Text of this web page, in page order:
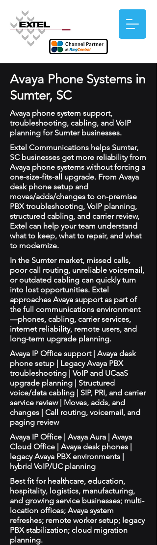
Avaya Phone Systems in
Sumter, SC
Avaya phone system support,
troubleshooting, cabling, and VoIP
planning for Sumter businesses.
Extel Communications helps Sumter,
SC businesses get more reliability from
Avaya phone systems without forcing a
one-size-fits-all upgrade. From Avaya
desk phone setup and
moves/adds/changes to on-premise
PBX troubleshooting, VoIP planning,
structured cabling, and carrier review,
Extel can help your team understand
what to keep, what to repair, and what
to modernize.
In the Sumter market, missed calls,
poor call routing, unreliable voicemail,
or outdated cabling can quickly turn
into lost opportunities. Extel
approaches Avaya support as part of
the full communications environment
—phones, cabling, carrier services,
internet reliability, remote users, and
long-term upgrade planning.
Avaya IP Office support | Avaya desk
phone setup | Legacy Avaya PBX
troubleshooting | VoIP and UCaaS
upgrade planning | Structured
voice/data cabling | SIP, PRI, and carrier
service review | Moves, adds, and
changes | Call routing, voicemail, and
paging review
Avaya IP Office | Avaya Aura | Avaya
Cloud Office | Avaya desk phones |
legacy Avaya PBX environments |
hybrid VoIP/UC planning
Best fit for healthcare, education,
hospitality, logistics, manufacturing,
and growing service businesses; multi-
location offices; Avaya system
refreshes; remote worker setup; legacy
PBX stabilization; cloud migration
planning.